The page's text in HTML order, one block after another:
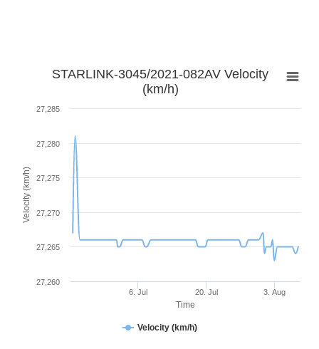
Time
Velocity (km/h)
STARLINK-3045/2021-082AV Velocity
(km/h)
Velocity (km/h)
6. Jul 20. Jul 3. Aug
27,260
27,265
27,270
27,275
27,280
27,285